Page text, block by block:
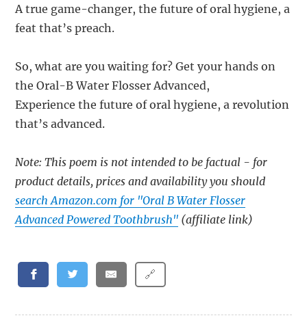
A true game-changer, the future of oral hygiene, a
feat that’s preach.
So, what are you waiting for? Get your hands on
the Oral-B Water Flosser Advanced,
Experience the future of oral hygiene, a revolution
that’s advanced.
Note: This poem is not intended to be factual - for
product details, prices and availability you should
search Amazon.com for "Oral B Water Flosser
Advanced Powered Toothbrush" (affiliate link)
🔗